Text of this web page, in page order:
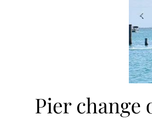
Pier change